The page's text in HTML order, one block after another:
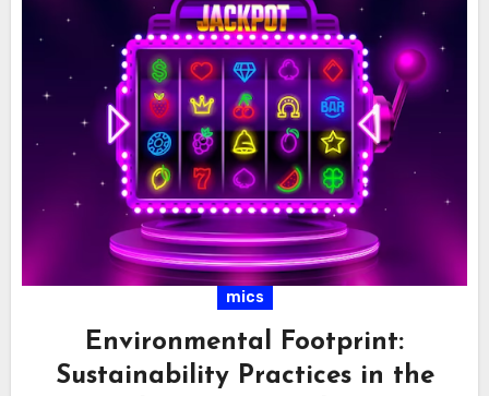
mics
Environmental Footprint:
Sustainability Practices in the